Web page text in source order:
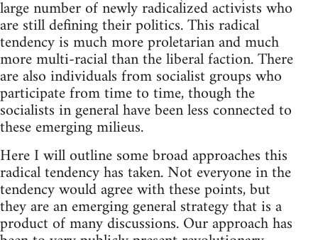
large number of newly radicalized activists who
are still defining their politics. This radical
tendency is much more proletarian and much
more multi-racial than the liberal faction. There
are also individuals from socialist groups who
participate from time to time, though the
socialists in general have been less connected to
these emerging milieus.
Here I will outline some broad approaches this
radical tendency has taken. Not everyone in the
tendency would agree with these points, but
they are an emerging general strategy that is a
product of many discussions. Our approach has